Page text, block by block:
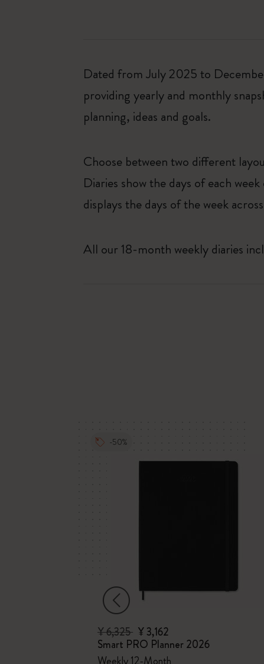
Dated from July 2025 to
providing yearly and monthly
planning, ideas and goals.
Choose between two different
Diaries show the days of each
displays the days of the week
All our 18-month weekly diaries
-50%
¥ 6,325 ¥ 3,162
Smart PRO Planner 2026